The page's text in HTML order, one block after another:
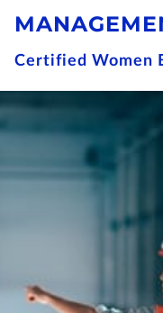
Certified Women